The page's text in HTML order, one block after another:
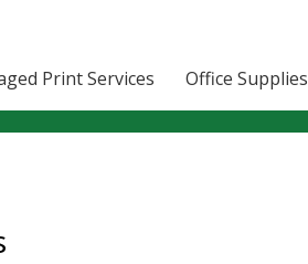
Print Services Office Supplies